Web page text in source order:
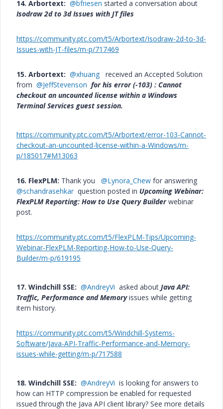
14. Arbortext: @bfriesen started a conversation about
Isodraw 2d to 3d Issues with JT files
https://community.ptc.com/t5/Arbortext/Isodraw-2d-to-3d-
Issues-with-JT-files/m-p/717469
15. Arbortext: @xhuang received an Accepted Solution
from @JeffStevenson for his error (-103) : Cannot
checkout an uncounted license within a Windows
Terminal Services guest session.
https://community.ptc.com/t5/Arbortext/error-103-Cannot-
checkout-an-uncounted-license-within-a-Windows/m-
p/185017#M13063
16. FlexPLM: Thank you @Lynora_Chew for answering
@schandrasehkar question posted in Upcoming Webinar:
FlexPLM Reporting: How to Use Query Builder webinar
post.
https://community.ptc.com/t5/FlexPLM-Tips/Upcoming-
Webinar-FlexPLM-Reporting-How-to-Use-Query-
Builder/m-p/619195
17. Windchill SSE: @AndreyVi asked about Java API:
Traffic, Performance and Memoryissues while getting
item history.
https://community.ptc.com/t5/Windchill-Systems-
Software/Java-API-Traffic-Performance-and-Memory-
issues-while-getting/m-p/717588
18. Windchill SSE: @AndreyVi is looking for answers to
how can HTTP compression be enabled for requested
issued through the Java API client library? See more details